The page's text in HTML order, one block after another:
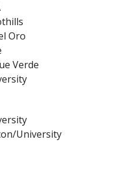
Oro
Verde
University